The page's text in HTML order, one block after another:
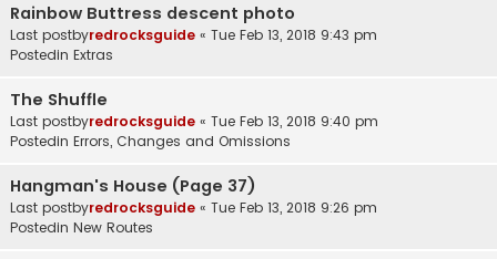
Rainbow Buttress descent photo
Last postbyredrocksguide « Tue Feb 13, 2018 9:43 pm
Postedin Extras
The Shuffle
Last postbyredrocksguide « Tue Feb 13, 2018 9:40 pm
Postedin Errors, Changes and Omissions
Hangman's House (Page 37)
Last postbyredrocksguide « Tue Feb 13, 2018 9:26 pm
Postedin New Routes